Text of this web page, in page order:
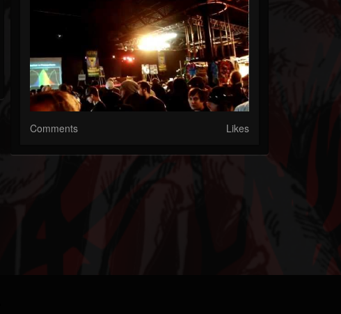
Comments Likes